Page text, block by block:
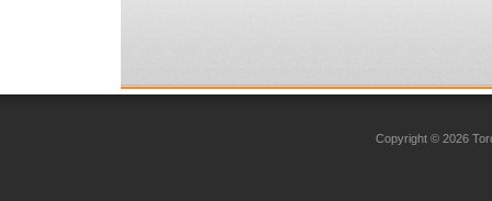
Copyright © 2026